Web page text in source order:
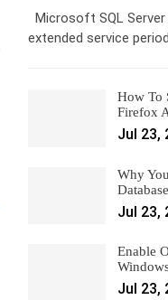
Microsoft SQL
extended service
How To
Firefox
Jul 23,
Why
Jul 23,
Enable
Jul 23,